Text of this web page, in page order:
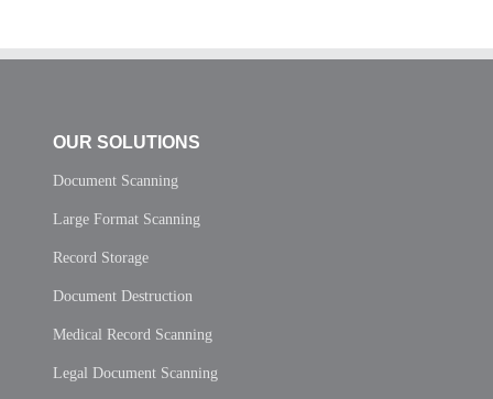
OUR SOLUTIONS
Document Scanning
Large Format Scanning
Record Storage
Document Destruction
Medical Record Scanning
Legal Document Scanning